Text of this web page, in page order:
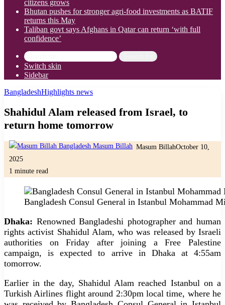
citizens grows
Bhutan pushes for stronger agri-food investments as BATIF
returns this May
Taliban govt says Afghans in Qatar can return ‘with full
confidence’
Switch skin
Sidebar
BangladeshHighlights news
Shahidul Alam released from Israel, to
return home tomorrow
Masum BillahOctober 10,
2025
1 minute read
Bangladesh Consul General in Istanbul Mohammad
Dhaka: Renowned Bangladeshi photographer and human
rights activist Shahidul Alam, who was released by Israeli
authorities on Friday after joining a Free Palestine
campaign, is expected to arrive in Dhaka at 4:55am
tomorrow.
Earlier in the day, Shahidul Alam reached Istanbul on a
Turkish Airlines flight around 2:30pm local time, where he